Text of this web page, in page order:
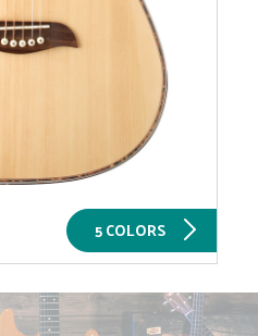
5 COLORS